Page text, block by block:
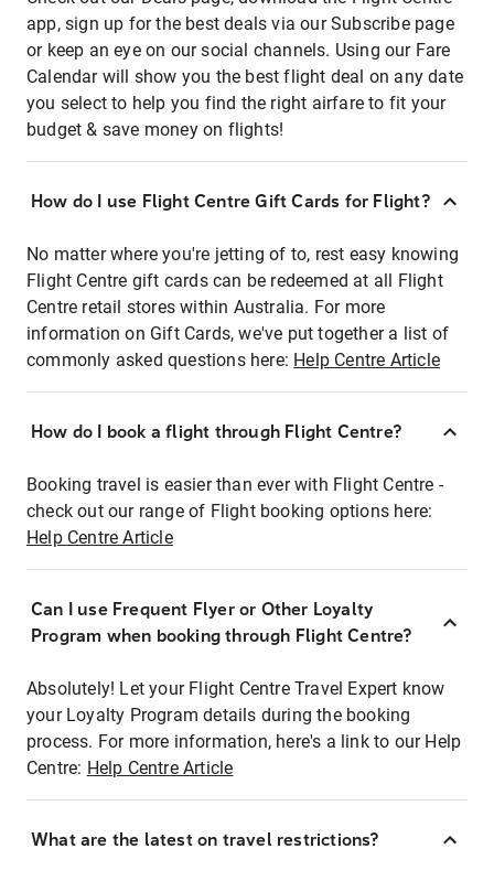
app, sign up for the best deals via our Subscribe page
or keep an eye on our social channels. Using our Fare
Calendar will show you the best flight deal on any date
you select to help you find the right airfare to fit your
budget & save money on flights!
How do I use Flight Centre Gift Cards for Flight?
No matter where you're jetting of to, rest easy knowing
Flight Centre gift cards can be redeemed at all Flight
Centre retail stores within Australia. For more
information on Gift Cards, we've put together a list of
commonly asked questions here: Help Centre Article
How do I book a flight through Flight Centre?
Booking travel is easier than ever with Flight Centre -
check out our range of Flight booking options here:
Help Centre Article
Can I use Frequent Flyer or Other Loyalty
Program when booking through Flight Centre?
Absolutely! Let your Flight Centre Travel Expert know
your Loyalty Program details during the booking
process. For more information, here's a link to our Help
Centre: Help Centre Article
What are the latest on travel restrictions?